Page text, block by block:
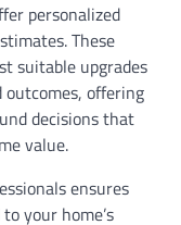
personalized
These
suitable upgrades
outcomes, offering
decisions that
value.
ensures
your home’s